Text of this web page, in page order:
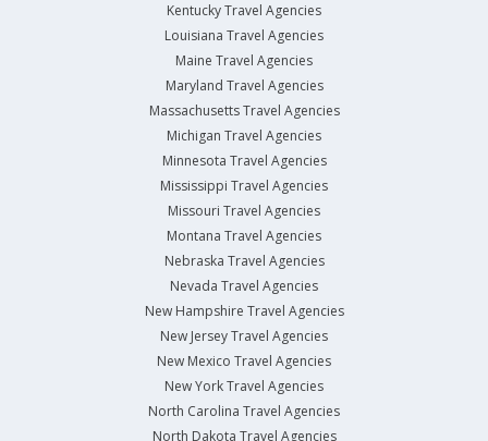
Kentucky Travel Agencies
Louisiana Travel Agencies
Maine Travel Agencies
Maryland Travel Agencies
Massachusetts Travel Agencies
Michigan Travel Agencies
Minnesota Travel Agencies
Mississippi Travel Agencies
Missouri Travel Agencies
Montana Travel Agencies
Nebraska Travel Agencies
Nevada Travel Agencies
New Hampshire Travel Agencies
New Jersey Travel Agencies
New Mexico Travel Agencies
New York Travel Agencies
North Carolina Travel Agencies
North Dakota Travel Agencies